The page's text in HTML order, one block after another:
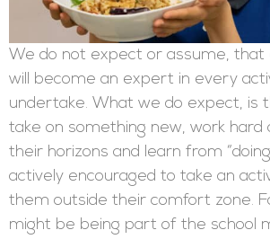
We do not expect or assume,
will become an expert in every
undertake. What we do expect, is
take on something new, work hard
their horizons and learn from
actively encouraged to take an
them outside their comfort zone.
might be being part of the school